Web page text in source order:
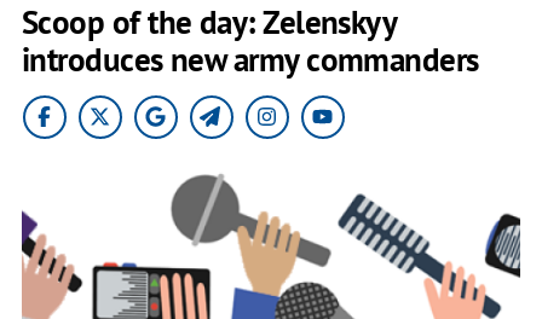
Scoop of the day: Zelenskyy
introduces new army commanders